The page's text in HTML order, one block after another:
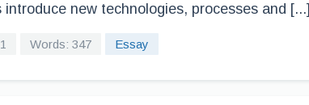
introduce new technologies, processes and [...]
Words: 347 Essay